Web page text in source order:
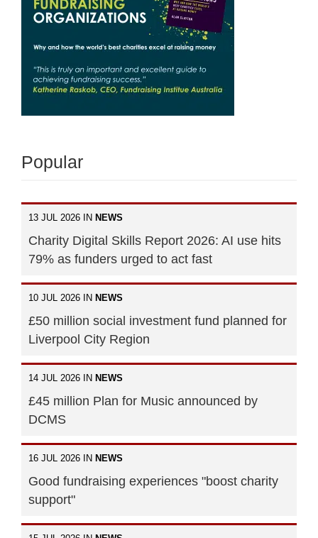
Popular
13 JUL 2026 IN NEWS
Charity Digital Skills Report 2026: AI use hits
79% as funders urged to act fast
10 JUL 2026 IN NEWS
£50 million social investment fund planned for
Liverpool City Region
14 JUL 2026 IN NEWS
£45 million Plan for Music announced by
DCMS
16 JUL 2026 IN NEWS
Good fundraising experiences "boost charity
support"